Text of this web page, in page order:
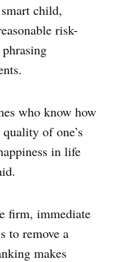
child,
risk-
who know how
of one’s
in life
firm, immediate
to remove a
makes